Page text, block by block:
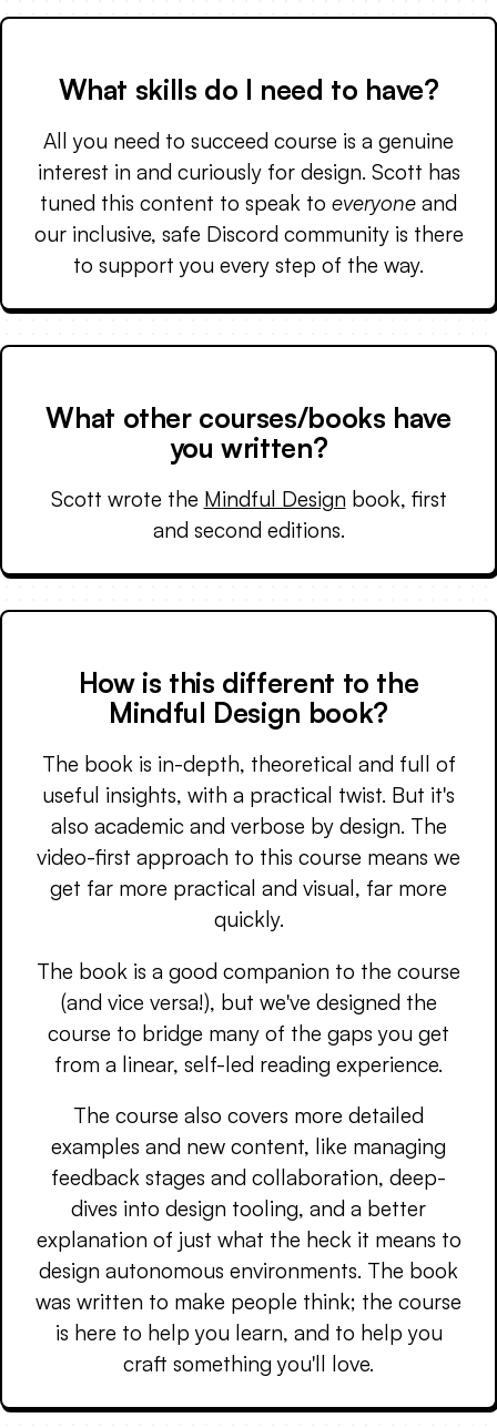
What skills do I need to have?
All you need to succeed course is a genuine
interest in and curiously for design. Scott has
tuned this content to speak to everyone and
our inclusive, safe Discord community is there
to support you every step of the way.
What other courses/books have
you written?
Scott wrote the Mindful Design book, first
and second editions.
How is this different to the
Mindful Design book?
The book is in-depth, theoretical and full of
useful insights, with a practical twist. But it's
also academic and verbose by design. The
video-first approach to this course means we
get far more practical and visual, far more
quickly.
The book is a good companion to the course
(and vice versa!), but we've designed the
course to bridge many of the gaps you get
from a linear, self-led reading experience.
The course also covers more detailed
examples and new content, like managing
feedback stages and collaboration, deep-
dives into design tooling, and a better
explanation of just what the heck it means to
design autonomous environments. The book
was written to make people think; the course
is here to help you learn, and to help you
craft something you'll love.